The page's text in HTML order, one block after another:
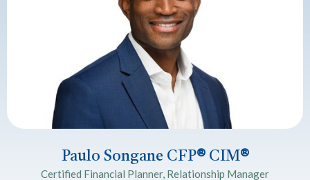
Paulo Songane CFP®CIM®
Certified Financial Planner, Relationship Manager